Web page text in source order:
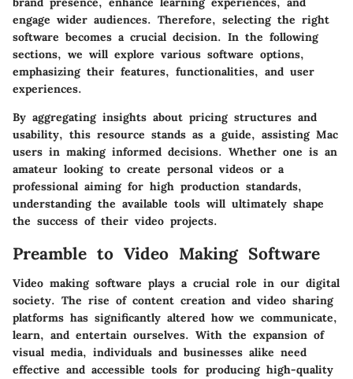
engage wider audiences. Therefore, selecting the right
software becomes a crucial decision. In the following
sections, we will explore various software options,
emphasizing their features, functionalities, and user
experiences.
By aggregating insights about pricing structures and
usability, this resource stands as a guide, assisting Mac
users in making informed decisions. Whether one is an
amateur looking to create personal videos or a
professional aiming for high production standards,
understanding the available tools will ultimately shape
the success of their video projects.
Preamble to Video Making Software
Video making software plays a crucial role in our digital
society. The rise of content creation and video sharing
platforms has significantly altered how we communicate,
learn, and entertain ourselves. With the expansion of
visual media, individuals and businesses alike need
effective and accessible tools for producing high-quality